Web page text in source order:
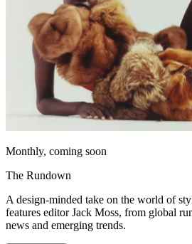
Monthly, coming soon
The Rundown
A design-minded take on the world of
features editor Jack Moss, from global
news and emerging trends.